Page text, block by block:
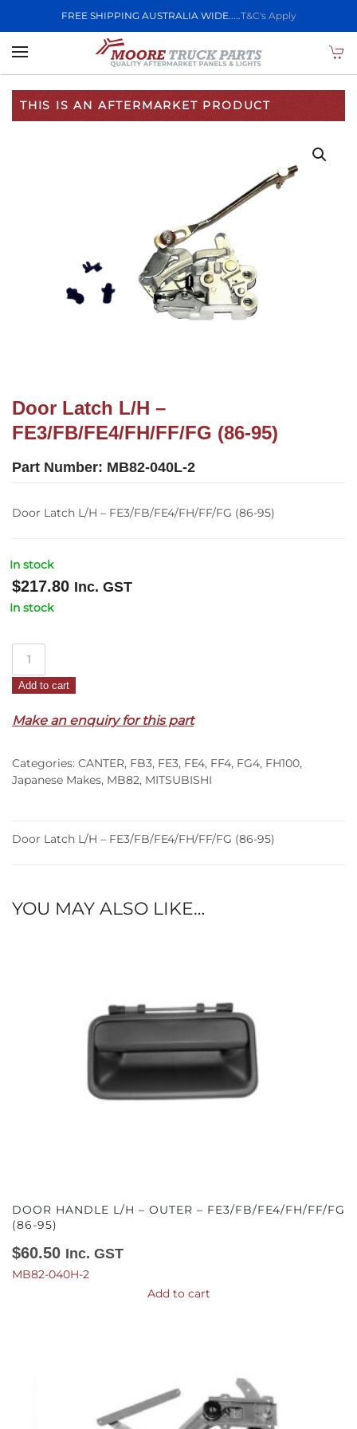
FREE SHIPPING AUSTRALIA WIDE.....T&C's Apply
Skip to main content
THIS IS AN AFTERMARKET PRODUCT
Door Latch L/H –
FE3/FB/FE4/FH/FF/FG (86-95)
Part Number: MB82-040L-2
Door Latch L/H – FE3/FB/FE4/FH/FF/FG (86-95)
In stock
$217.80 Inc. GST
In stock
L/H
FE3/FB/FE4/FH/FF/FG
95)
quantity
Add to cart
Make an enquiry for this part
Categories: CANTER, FB3, FE3, FE4, FF4, FG4, FH100,
Japanese Makes, MB82, MITSUBISHI
Door Latch L/H – FE3/FB/FE4/FH/FF/FG (86-95)
YOU MAY ALSO LIKE…
DOOR HANDLE L/H – OUTER – FE3/FB/FE4/FH/FF/FG
(86-95)
$60.50 Inc. GST
MB82-040H-2
Add to cart